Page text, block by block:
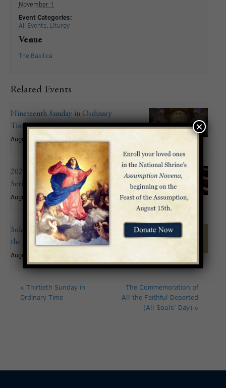
November 1
Event Categories:
All Events, Liturgy
Venue
The Basilica
Related Events
Nineteenth Sunday in Ordinary
Time
August 9
2026 Summer Organ Recital
Series: John Mitchell
August 9 @ 6:00 pm
Solemnity of the Assumption of
the Blessed Virgin Mary
August 15
« Thirtieth Sunday in
Ordinary Time
The Commemoration of
All the Faithful Departed
(All Souls’ Day) »
×